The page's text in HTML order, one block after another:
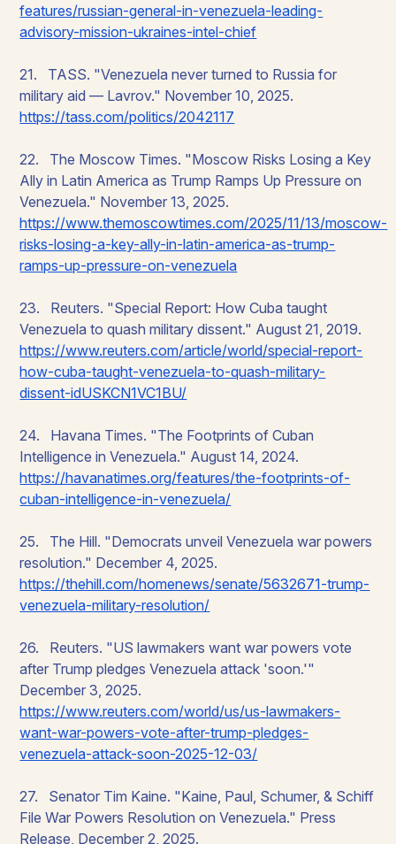
features/russian-general-in-venezuela-leading-
advisory-mission-ukraines-intel-chief
21. TASS. "Venezuela never turned to Russia for
military aid — Lavrov." November 10, 2025.
https://tass.com/politics/2042117
22. The Moscow Times. "Moscow Risks Losing a Key
Ally in Latin America as Trump Ramps Up Pressure on
Venezuela." November 13, 2025.
https://www.themoscowtimes.com/2025/11/13/moscow-
risks-losing-a-key-ally-in-latin-america-as-trump-
ramps-up-pressure-on-venezuela
23. Reuters. "Special Report: How Cuba taught
Venezuela to quash military dissent." August 21, 2019.
https://www.reuters.com/article/world/special-report-
how-cuba-taught-venezuela-to-quash-military-
dissent-idUSKCN1VC1BU/
24. Havana Times. "The Footprints of Cuban
Intelligence in Venezuela." August 14, 2024.
https://havanatimes.org/features/the-footprints-of-
cuban-intelligence-in-venezuela/
25. The Hill. "Democrats unveil Venezuela war powers
resolution." December 4, 2025.
https://thehill.com/homenews/senate/5632671-trump-
venezuela-military-resolution/
26. Reuters. "US lawmakers want war powers vote
after Trump pledges Venezuela attack 'soon.'"
December 3, 2025.
https://www.reuters.com/world/us/us-lawmakers-
want-war-powers-vote-after-trump-pledges-
venezuela-attack-soon-2025-12-03/
27. Senator Tim Kaine. "Kaine, Paul, Schumer, & Schiff
File War Powers Resolution on Venezuela." Press
Release, December 2, 2025.